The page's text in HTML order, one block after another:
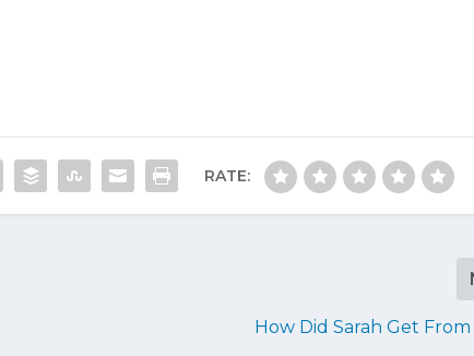
RATE:
How Did Sarah Get